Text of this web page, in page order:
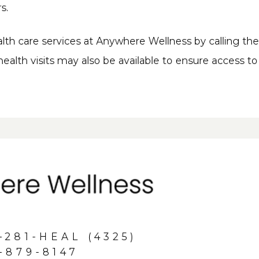
care services at Anywhere Wellness by calling the
visits may also be available to ensure access to
HEAL (4325)
879-8147